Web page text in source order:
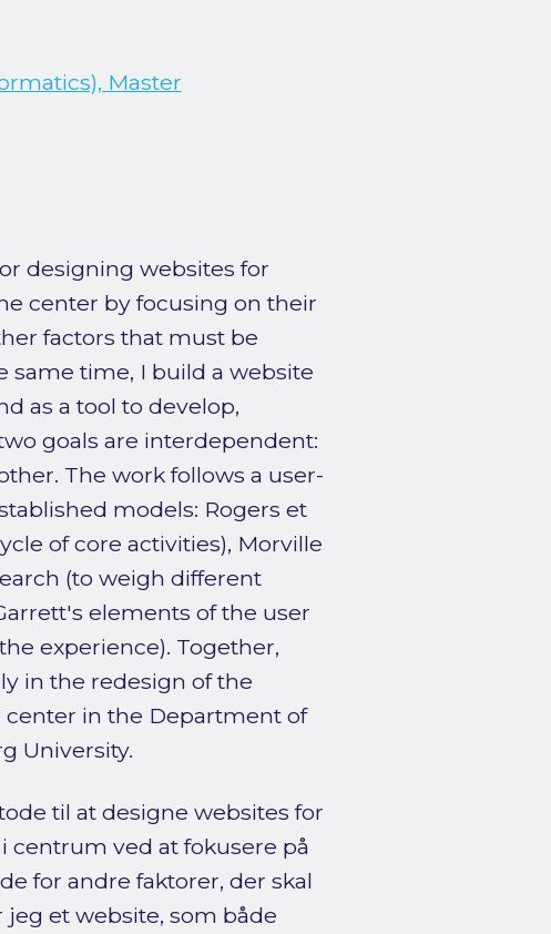
Master
designing websites for
center by focusing on their
factors that must be
same time, I build a website
as a tool to develop,
goals are interdependent:
The work follows a user-
models: Rogers et
of core activities), Morville
(to weigh different
elements of the user
experience). Together,
in the redesign of the
center in the Department of
University.
til at designe websites for
ved at fokusere på
for andre faktorer, der skal
et website, som både